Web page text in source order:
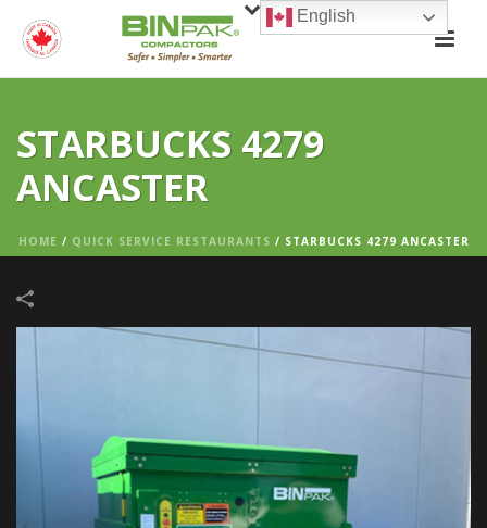
STARBUCKS 4279
ANCASTER
HOME / QUICK SERVICE RESTAURANTS / STARBUCKS 4279 ANCASTER
English